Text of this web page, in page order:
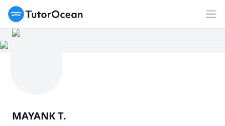
TutorOcean
MAYANK T.